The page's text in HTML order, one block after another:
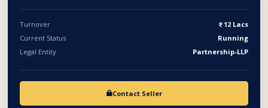
portfolio immediately.
Turnover
12 Lacs
Current Status
Running
Legal Entity
Partnership-LLP
Contact Seller